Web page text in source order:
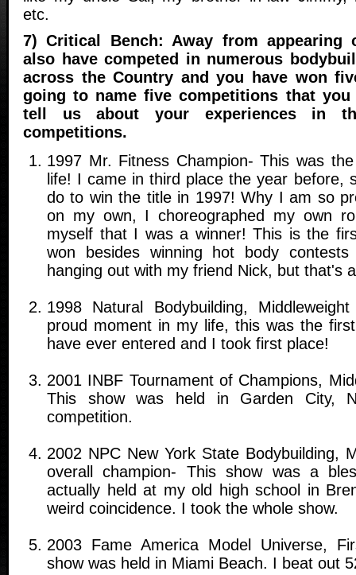
etc.
7) Critical Bench: Away from appearing
also have competed in numerous
across the Country and you have won
going to name five competitions that you
tell us about your experiences in
competitions.
1997 Mr. Fitness Champion- This was
life! I came in third place the year before,
do to win the title in 1997! Why I am so
on my own, I choreographed my own
myself that I was a winner! This is the
won besides winning hot body
hanging out with my friend Nick, but that's
1998 Natural Bodybuilding,
proud moment in my life, this was the
have ever entered and I took first place!
2001 INBF Tournament of Champions,
This show was held in Garden City,
competition.
2002 NPC New York State Bodybuilding,
overall champion- This show was a
actually held at my old high school in
weird coincidence. I took the whole show.
2003 Fame America Model Universe,
show was held in Miami Beach. I beat out